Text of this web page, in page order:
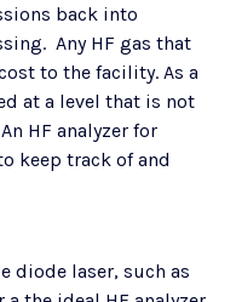
back into
Any HF gas that
to the facility. As a
at a level that is not
HF analyzer for
keep track of and
diode laser, such as